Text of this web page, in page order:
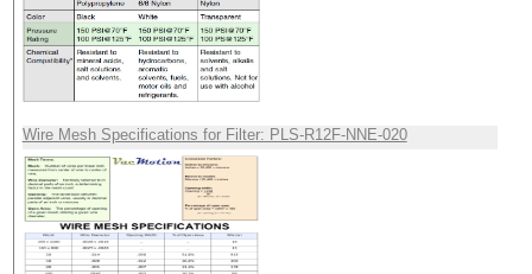
Wire Mesh Specifications for Filter: PLS-R12F-NNE-020